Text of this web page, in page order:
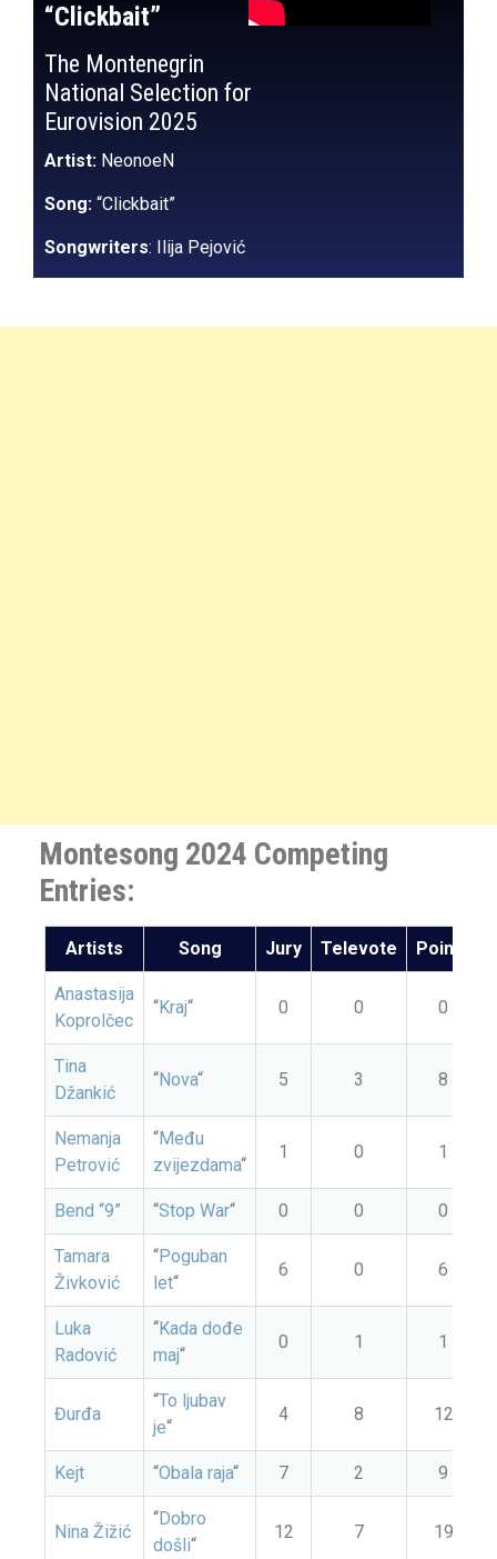
“Clickbait”
The Montenegrin
National Selection for
Eurovision 2025
Artist: NeonoeN
Song: “Clickbait”
Songwriters: Ilija Pejović
Montesong 2024 Competing
Entries:
Artists Song Jury Televote Points
Anastasija
Koprolčec
“Kraj“ 0 0 0
Tina
Džankić
“Nova“ 5 3 8
Nemanja
Petrović
“Među
zvijezdama“
1 0 1
Bend “9” “Stop War“ 0 0 0
Tamara
Živković
“Poguban
let“
6 0 6
Luka
Radović
“Kada dođe
maj“
0 1 1
Đurđa
“To ljubav
je“
4 8 12
Kejt “Obala raja“ 7 2 9
Nina Žižić
“Dobro
došli“
12 7 19